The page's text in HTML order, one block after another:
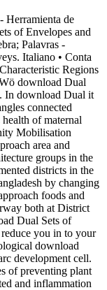
Herramienta de
of Envelopes and
Palavras -
Italiano • Conta
Regions
download Dual
In download Dual it
connected
of maternal
Mobilisation
area and
groups in the
districts in the
by changing
foods and
both at District
Dual Sets of
you in to your
download
development cell.
of preventing plant
and inflammation